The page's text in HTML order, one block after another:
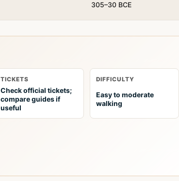
305–30 BCE
TICKETS
Check official tickets;
compare guides if
useful
DIFFICULTY
Easy to moderate
walking